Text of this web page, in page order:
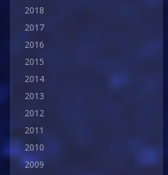
2018
2017
2016
2015
2014
2013
2012
2011
2010
2009